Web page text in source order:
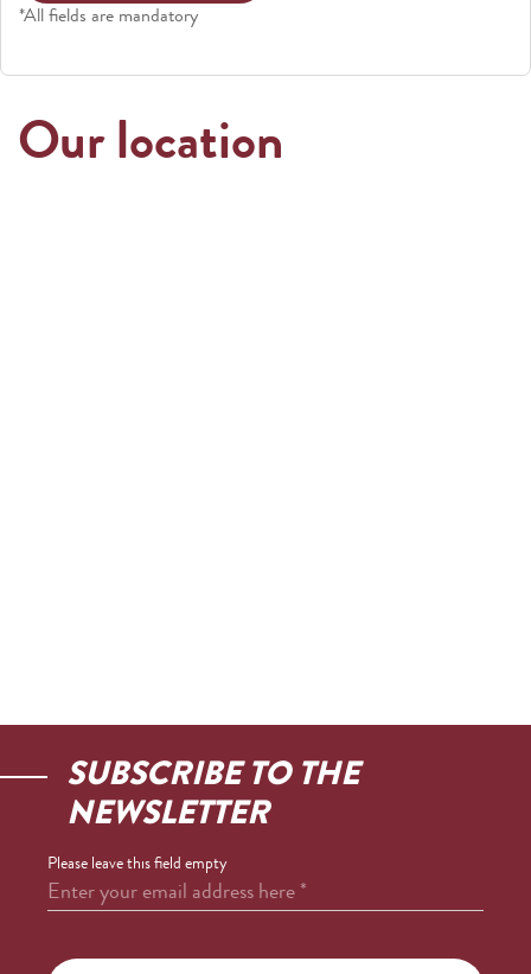
*All fields are mandatory
Our location
SUBSCRIBE TO THE
NEWSLETTER
Please leave this field empty
Enter your email address here*